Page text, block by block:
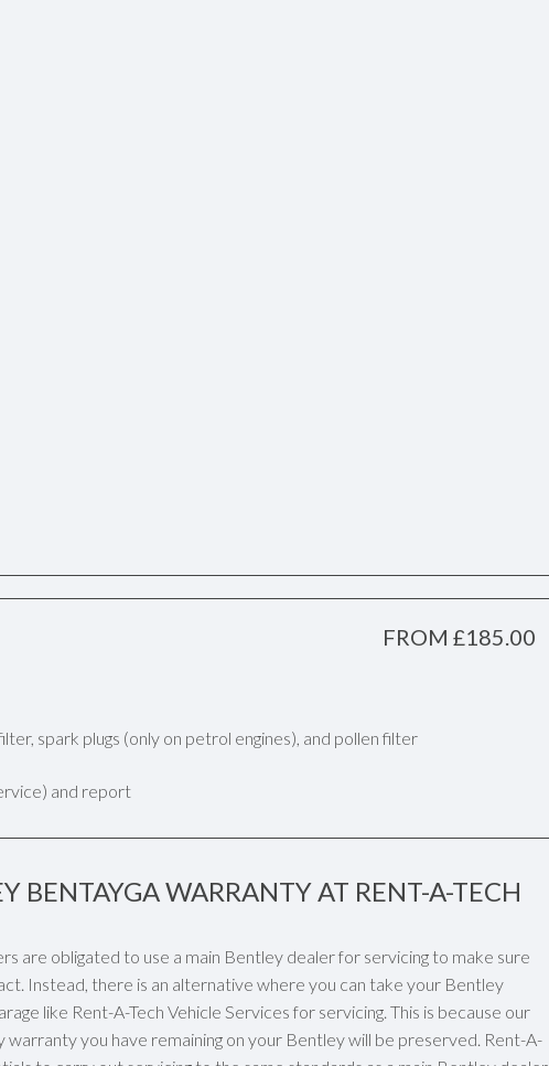
FROM £185.00
spark plugs (only on petrol engines), and pollen filter
and report
BENTAYGA WARRANTY AT RENT-A-TECH
are obligated to use a main Bentley dealer for servicing to make sure
Instead, there is an alternative where you can take your Bentley
like Rent-A-Tech Vehicle Services for servicing. This is because our
warranty you have remaining on your Bentley will be preserved. Rent-A-